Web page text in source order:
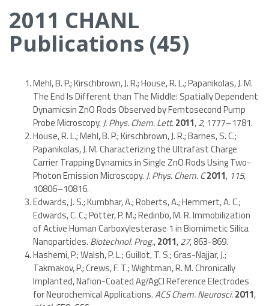
2011 CHANL
Publications (45)
Mehl, B. P.; Kirschbrown, J. R.; House, R. L.; Papanikolas, J. M.
The End Is Different than The Middle: Spatially Dependent
Dynamicsin ZnO Rods Observed by Femtosecond Pump
Probe Microscopy.J. Phys. Chem. Lett.2011,2, 1777–1781.
House, R. L.; Mehl, B. P.; Kirschbrown, J. R.; Barnes, S. C.;
Papanikolas, J. M. Characterizing the Ultrafast Charge
Carrier Trapping Dynamics in Single ZnO Rods Using Two-
Photon Emission Microscopy.J. Phys. Chem. C2011, 115,
10806–10816.
Edwards, J. S.; Kumbhar, A.; Roberts, A.; Hemmert, A. C.;
Edwards, C. C.; Potter, P. M.; Redinbo, M. R. Immobilization
of Active Human Carboxylesterase 1 in Biomimetic Silica
Nanoparticles. Biotechnol. Prog.,2011,27, 863-869.
Hashemi, P.; Walsh, P. L.; Guillot, T. S.; Gras-Najjar, J.;
Takmakov, P.; Crews, F. T.; Wightman, R. M. Chronically
Implanted, Nafion-Coated Ag/AgCl Reference Electrodes
for Neurochemical Applications.ACS Chem. Neurosci.2011,